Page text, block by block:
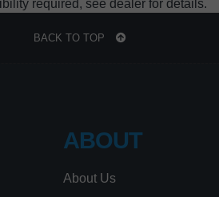
required, see dealer for details.
BACK TO TOP
ABOUT
About Us